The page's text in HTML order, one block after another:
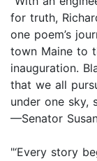
for truth,
one poem’s
town Maine to
inauguration.
that we all
under one sky,
—Senator
"‘Every story